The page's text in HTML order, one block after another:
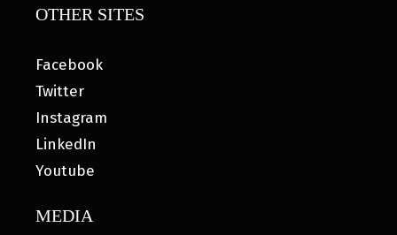
OTHER SITES
Facebook
Twitter
Instagram
LinkedIn
Youtube
MEDIA